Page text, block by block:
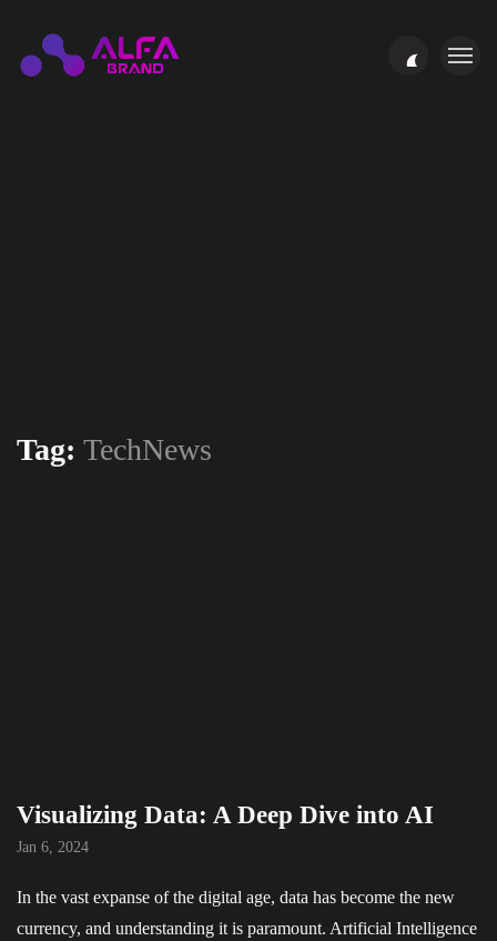
Tag: TechNews
Visualizing Data: A Deep Dive into AI
Jan 6, 2024
In the vast expanse of the digital age, data has become the new
currency, and understanding it is paramount. Artificial Intelligence